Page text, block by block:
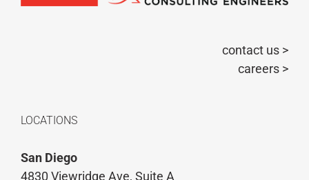
contact us >
careers >
LOCATIONS
San Diego
4830 Viewridge Ave, Suite A